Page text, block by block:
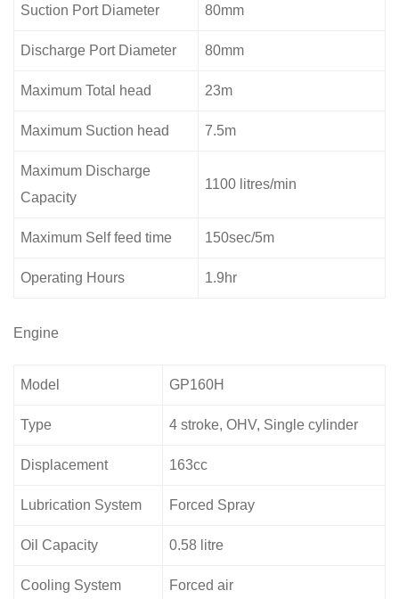
Suction Port Diameter 80mm
Discharge Port Diameter 80mm
Maximum Total head 23m
Maximum Suction head 7.5m
Maximum Discharge
Capacity
1100 litres/min
Maximum Self feed time 150sec/5m
Operating Hours 1.9hr
Engine
Model GP160H
Type 4 stroke, OHV, Single cylinder
Displacement 163cc
Lubrication System Forced Spray
Oil Capacity 0.58 litre
Cooling System Forced air